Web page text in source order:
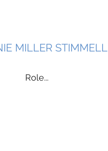
MILLER STIMMELL
Role...